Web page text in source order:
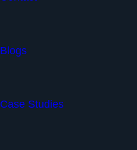
Blogs
Case Studies